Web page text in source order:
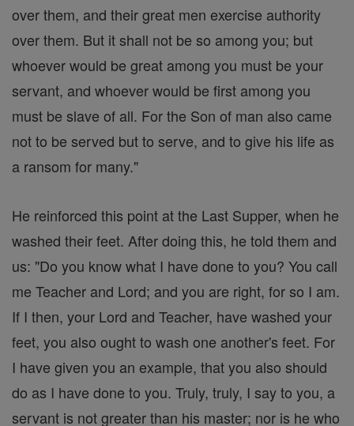
over them, and their great men exercise authority
over them. But it shall not be so among you; but
whoever would be great among you must be your
servant, and whoever would be first among you
must be slave of all. For the Son of man also came
not to be served but to serve, and to give his life as
a ransom for many."
He reinforced this point at the Last Supper, when he
washed their feet. After doing this, he told them and
us: "Do you know what I have done to you? You call
me Teacher and Lord; and you are right, for so I am.
If I then, your Lord and Teacher, have washed your
feet, you also ought to wash one another's feet. For
I have given you an example, that you also should
do as I have done to you. Truly, truly, I say to you, a
servant is not greater than his master; nor is he who